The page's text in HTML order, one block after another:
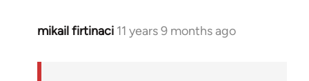
mikail firtinaci 11 years 9 months ago
In